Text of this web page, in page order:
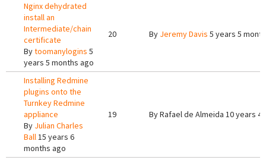
Nginx dehydrated
install an
Intermediate/chain
certificate
Bytoomanylogins 5
years 5 months ago
20 By Jeremy Davis 5 years 5
Installing Redmine
plugins onto the
Turnkey Redmine
appliance
By Julian Charles
Ball15 years 6
months ago
19 ByRafael de Almeida 10 years 4